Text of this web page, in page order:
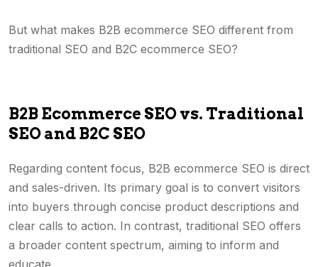
But what makes B2B ecommerce SEO different from
traditional SEO and B2C ecommerce SEO?
B2B Ecommerce SEO vs. Traditional
SEO and B2C SEO
Regarding content focus, B2B ecommerce SEO is direct
and sales-driven. Its primary goal is to convert visitors
into buyers through concise product descriptions and
clear calls to action. In contrast, traditional SEO offers
a broader content spectrum, aiming to inform and
educate.